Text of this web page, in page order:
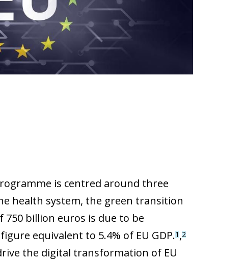
is centred around three
health system, the green transition
billion euros is due to be
equivalent to 5.4% of EU GDP.1,2
the digital transformation of EU